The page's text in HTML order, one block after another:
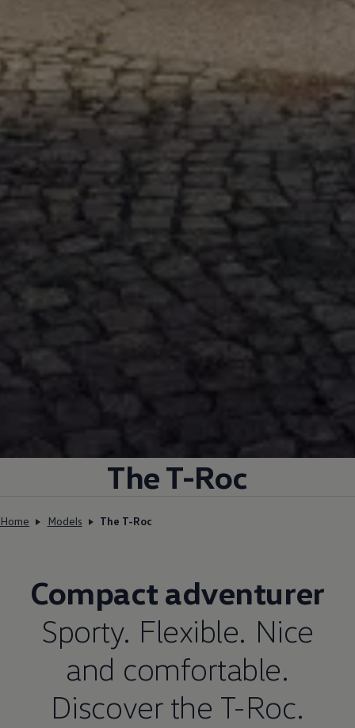
The T-Roc
Home Models The T-Roc
Compact adventurer
Sporty. Flexible. Nice
and comfortable.
Discover the T-Roc.